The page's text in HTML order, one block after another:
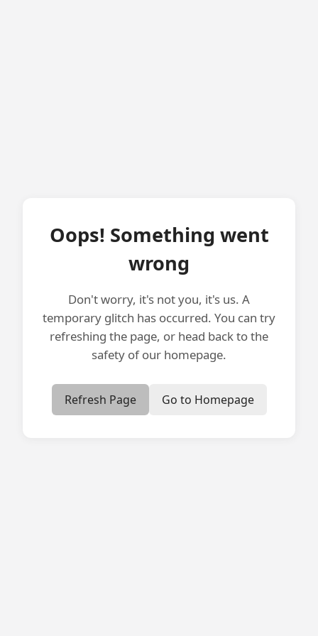
Oops! Something went
wrong
Don't worry, it's not you, it's us. A
temporary glitch has occurred. You can try
refreshing the page, or head back to the
safety of our homepage.
Refresh Page Go to Homepage